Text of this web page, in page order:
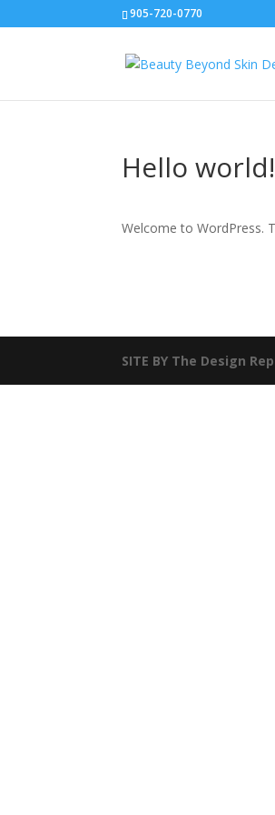
905-720-0770
Hello world!
Welcome to WordPress.
SITE BY The Design